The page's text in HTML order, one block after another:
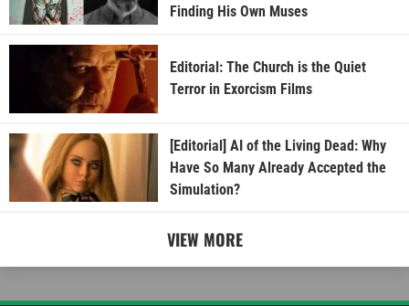
Finding His Own Muses
Editorial: The Church is the Quiet
Terror in Exorcism Films
[Editorial] AI of the Living Dead: Why
Have So Many Already Accepted the
Simulation?
VIEW MORE